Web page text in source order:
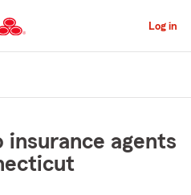
to
Main
Content
Log in
insurance agents